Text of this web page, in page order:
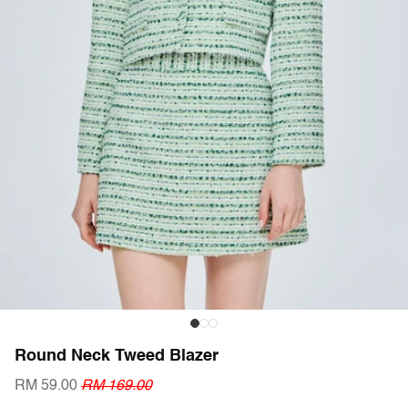
Round Neck Tweed Blazer
RM 59.00 RM 169.00